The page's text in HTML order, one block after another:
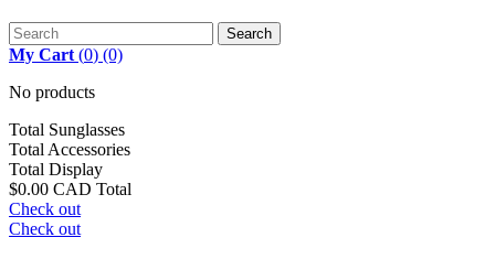
Search
My Cart (0) (0)
No products
Total Sunglasses
Total Accessories
Total Display
$0.00 CAD Total
Check out
Check out